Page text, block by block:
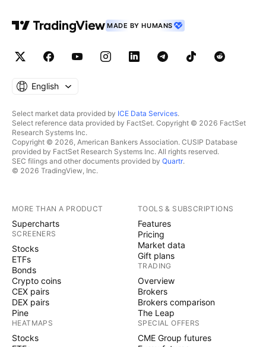
MADE BY HUMANS
English
Select market data provided by ICE Data Services.
Select reference data provided by FactSet. Copyright © 2026 FactSet
Research Systems Inc.
Copyright © 2026, American Bankers Association. CUSIP Database
provided by FactSet Research Systems Inc. All rights reserved.
SEC filings and other documents provided by Quartr.
© 2026 TradingView, Inc.
MORE THAN A PRODUCT
Supercharts
SCREENERS
Stocks
ETFs
Bonds
Crypto coins
CEX pairs
DEX pairs
Pine
HEATMAPS
Stocks
TOOLS & SUBSCRIPTIONS
Features
Pricing
Market data
Gift plans
TRADING
Overview
Brokers
Brokers comparison
The Leap
SPECIAL OFFERS
CME Group futures